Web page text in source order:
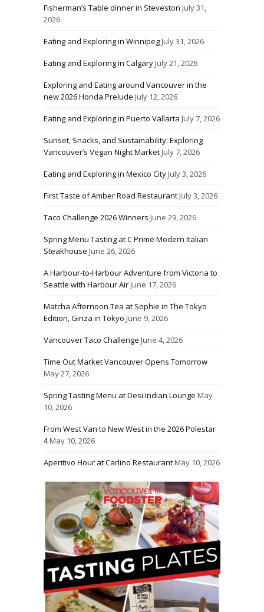
Fisherman’s Table dinner in Steveston July 31,
2026
Eating and Exploring in WinnipegJuly 31, 2026
Eating and Exploring in CalgaryJuly 21, 2026
Exploring and Eating around Vancouver in the
new 2026 Honda Prelude July 12, 2026
Eating and Exploring in Puerto Vallarta July 7, 2026
Sunset, Snacks, and Sustainability: Exploring
Vancouver’s Vegan Night MarketJuly 7, 2026
Eating and Exploring in Mexico CityJuly 3, 2026
First Taste of Amber Road RestaurantJuly 3, 2026
Taco Challenge 2026 Winners June 29, 2026
Spring Menu Tasting at C Prime Modern Italian
Steakhouse June 26, 2026
A Harbour-to-Harbour Adventure from Victoria to
Seattle with Harbour AirJune 17, 2026
Matcha Afternoon Tea at Sophie in The Tokyo
Edition, Ginza in Tokyo June 9, 2026
Vancouver Taco Challenge June 4, 2026
Time Out Market Vancouver Opens Tomorrow
May 27, 2026
Spring Tasting Menu at Desi Indian Lounge May
10, 2026
From West Van to New West in the 2026 Polestar
4May 10, 2026
Aperitivo Hour at Carlino RestaurantMay 10, 2026